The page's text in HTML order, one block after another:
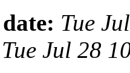
Tue
Tue Jul 28